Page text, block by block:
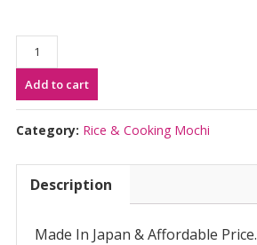
Komeya
No
Tokusen
Rice
5kg
米
Add to cart
Category: Rice & Cooking Mochi
Description
Made In Japan & Affordable Price.